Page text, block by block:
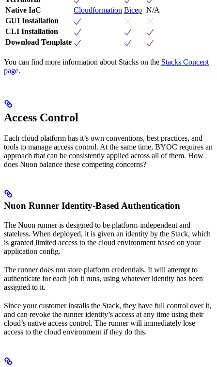
Native IaC
Cloudformation Bicep N/A
GUI Installation
CLI Installation
Download Template
You can find more information about Stacks on the Stacks Concept
page.
Access Control
Each cloud platform has it’s own conventions, best practices, and
tools to manage access control. At the same time, BYOC requires an
approach that can be consistently applied across all of them. How
does Nuon balance these competing concerns?
Nuon Runner Identity-Based Authentication
The Nuon runner is designed to be platform-independent and
stateless. When deployed, it is given an identity by the Stack, which
is granted limited access to the cloud environment based on your
application config.
The runner does not store platform credentials. It will attempt to
authenticate for each job it runs, using whatever identity has been
assigned to it.
Since your customer installs the Stack, they have full control over it,
and can revoke the runner identity’s access at any time using their
cloud’s native access control. The runner will immediately lose
access to the cloud environment if they do this.